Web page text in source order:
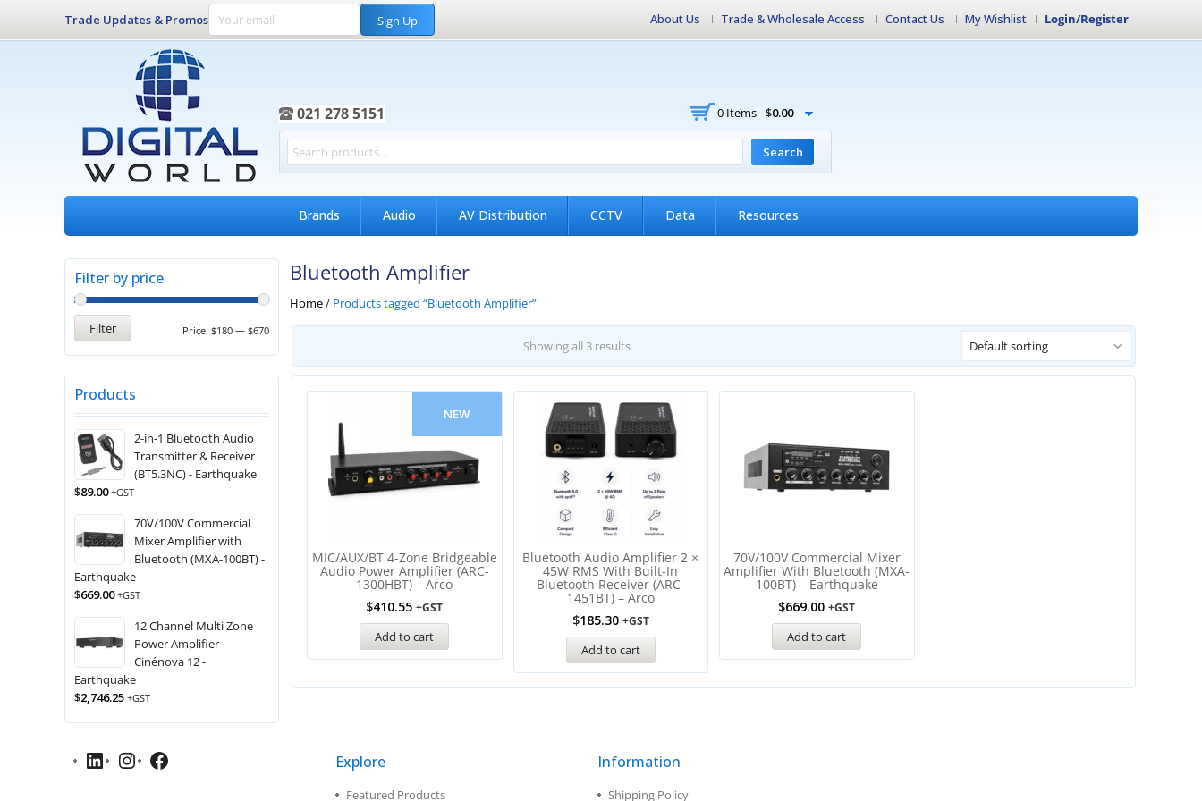
Trade Updates & Promos Sign Up About Us Trade & Wholesale Access Contact Us My Wishlist Login/Register
021 278 5151 0 Items -$0.00
Search
Brands Audio AV Distribution CCTV Data Resources
Bluetooth Amplifier
Home/ Products tagged “Bluetooth Amplifier”
Showing all 3 results Default sorting
NEW
MIC/AUX/BT 4-Zone Bridgeable
Audio Power Amplifier (ARC-
1300HBT) – Arco
$410.55 +GST
Add to cart
Bluetooth Audio Amplifier 2 ×
45W RMS With Built-In
Bluetooth Receiver (ARC-
1451BT) – Arco
$185.30 +GST
Add to cart
70V/100V Commercial Mixer
Amplifier With Bluetooth (MXA-
100BT) – Earthquake
$669.00 +GST
Add to cart
Filter by price
Filter Price: $180 — $670
Products
2-in-1 Bluetooth Audio
Transmitter & Receiver
(BT5.3NC) - Earthquake
$89.00 +GST
70V/100V Commercial
Mixer Amplifier with
Bluetooth (MXA-100BT) -
Earthquake
$669.00 +GST
12 Channel Multi Zone
Power Amplifier
Cinénova 12 -
Earthquake
$2,746.25 +GST
Explore
Featured Products
Information
Shipping Policy